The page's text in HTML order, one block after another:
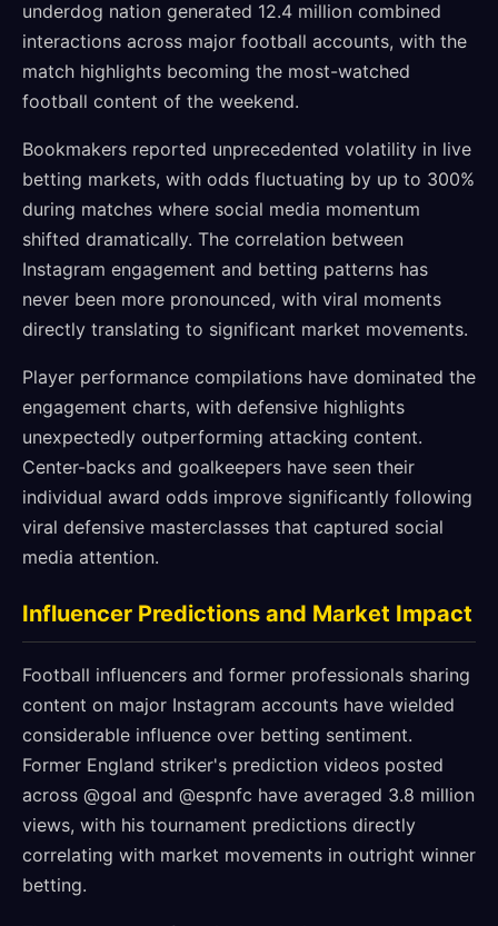
underdog nation generated 12.4 million combined
interactions across major football accounts, with the
match highlights becoming the most-watched
football content of the weekend.
Bookmakers reported unprecedented volatility in live
betting markets, with odds fluctuating by up to 300%
during matches where social media momentum
shifted dramatically. The correlation between
Instagram engagement and betting patterns has
never been more pronounced, with viral moments
directly translating to significant market movements.
Player performance compilations have dominated the
engagement charts, with defensive highlights
unexpectedly outperforming attacking content.
Center-backs and goalkeepers have seen their
individual award odds improve significantly following
viral defensive masterclasses that captured social
media attention.
Influencer Predictions and Market Impact
Football influencers and former professionals sharing
content on major Instagram accounts have wielded
considerable influence over betting sentiment.
Former England striker's prediction videos posted
across @goal and @espnfc have averaged 3.8 million
views, with his tournament predictions directly
correlating with market movements in outright winner
betting.